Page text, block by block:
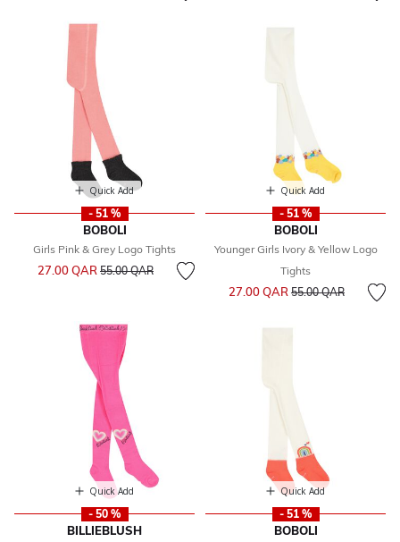
Quick Add
- 51 %
BOBOLI
Girls Pink & Grey Logo Tights
27.00 QAR Price reduced from
55.00 QARto
Quick Add
- 51 %
BOBOLI
Younger Girls Ivory & Yellow Logo
Tights
27.00 QAR Price reduced from
55.00 QARto
Quick Add
- 50 %
BILLIEBLUSH
Quick Add
- 51 %
BOBOLI